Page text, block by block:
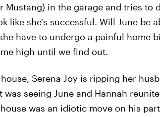
Mustang) in the garage and tries to
like she's successful. Will June be
have to undergo a painful home
high until we find out.
Serena Joy is ripping her
was seeing June and Hannah
was an idiotic move on his